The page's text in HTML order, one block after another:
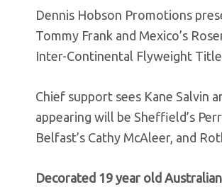
Dennis Hobson Promotions
Tommy Frank and Mexico’s
Inter-Continental Flyweight
Chief support sees Kane Salvin
appearing will be Sheffield’s
Belfast’s Cathy McAleer, and
Decorated 19 year old